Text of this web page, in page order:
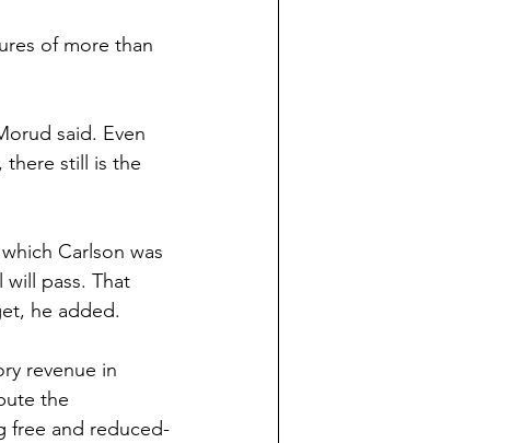
of more than
said. Even
there still is the
Carlson was
pass. That
he added.
revenue in
the
free and reduced-